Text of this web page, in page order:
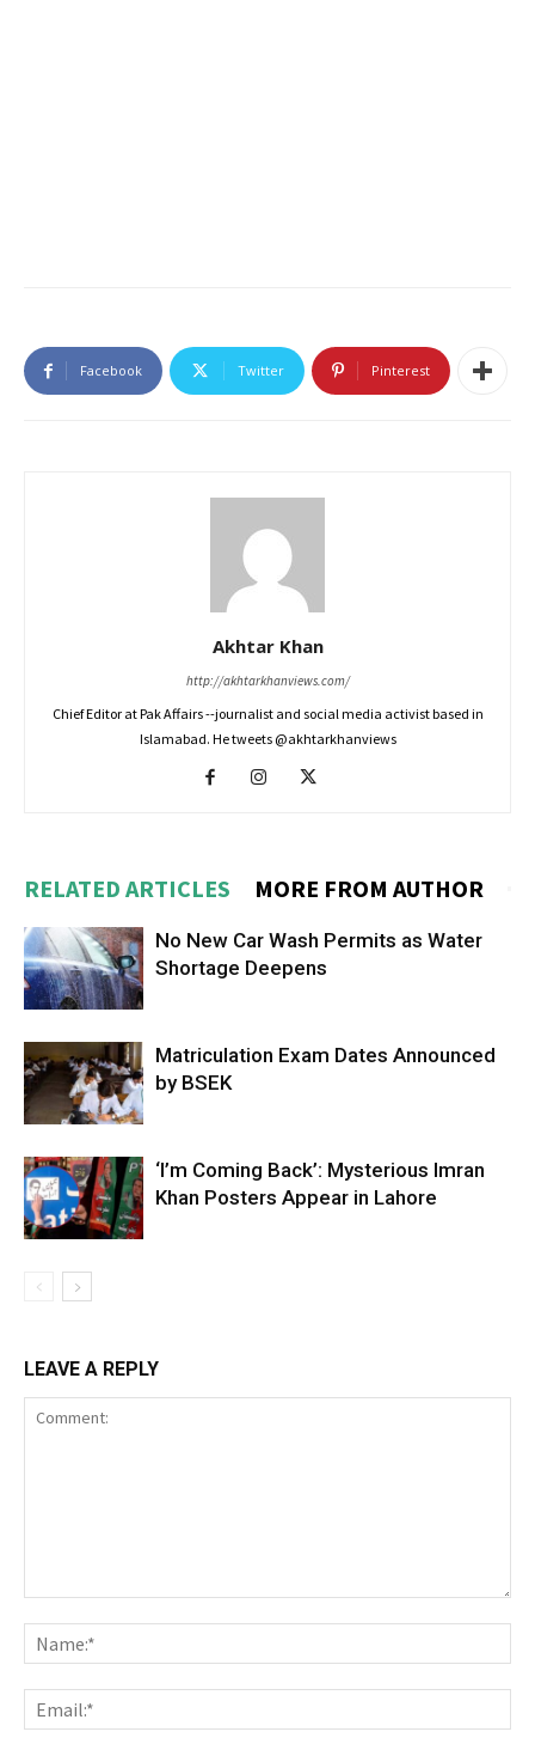
Facebook Twitter Pinterest
Akhtar Khan
http://akhtarkhanviews.com/
Chief Editor at Pak Affairs --journalist and social media activist based in
Islamabad. He tweets @akhtarkhanviews
RELATED ARTICLES MORE FROM AUTHOR
No New Car Wash Permits as Water
Shortage Deepens
Matriculation Exam Dates Announced
by BSEK
‘I’m Coming Back’: Mysterious Imran
Khan Posters Appear in Lahore
LEAVE A REPLY